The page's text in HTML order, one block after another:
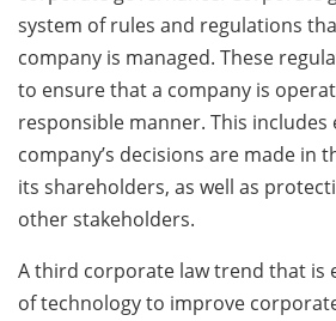
system of rules and regulations
company is managed. These
to ensure that a company is
responsible manner. This
company’s decisions are made in
its shareholders, as well as
other stakeholders.
A third corporate law trend that is
of technology to improve